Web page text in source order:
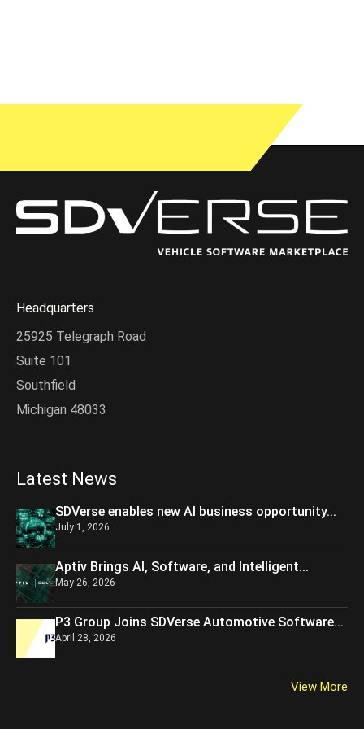
Headquarters
25925 Telegraph Road
Suite 101
Southfield
Michigan 48033
Latest News
SDVerse enables new AI business opportunity...
July 1, 2026
Aptiv Brings AI, Software, and Intelligent...
May 26, 2026
P3 Group Joins SDVerse Automotive Software...
April 28, 2026
View More